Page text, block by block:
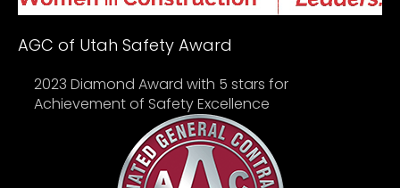
AGC of Utah Safety Award
2023 Diamond Award with 5 stars for
Achievement of Safety Excellence